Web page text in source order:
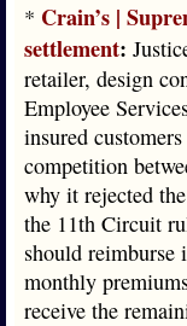
* Crain’s |
settlement:
retailer, design
Employee
insured
competition
why it rejected
the 11th Circuit
should reimburse
monthly
receive the